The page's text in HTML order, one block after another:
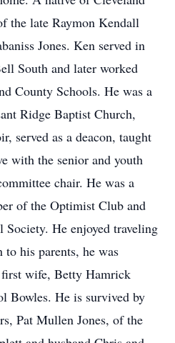
the late Raymon Kendall
Jones. Ken served in
South and later worked
County Schools. He was a
Ridge Baptist Church,
served as a deacon, taught
with the senior and youth
chair. He was a
of the Optimist Club and
He enjoyed traveling
his parents, he was
wife, Betty Hamrick
Bowles. He is survived by
Pat Mullen Jones, of the